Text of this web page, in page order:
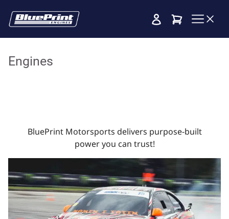
Cart
Engines
BluePrint Motorsports delivers purpose-built
power you can trust!